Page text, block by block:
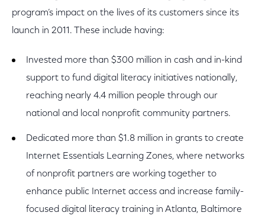
program’s impact on the lives of its customers since its
launch in 2011. These include having:
Invested more than $300 million in cash and in-kind
support to fund digital literacy initiatives nationally,
reaching nearly 4.4 million people through our
national and local nonprofit community partners.
Dedicated more than $1.8 million in grants to create
Internet Essentials Learning Zones, where networks
of nonprofit partners are working together to
enhance public Internet access and increase family-
focused digital literacy training in Atlanta, Baltimore